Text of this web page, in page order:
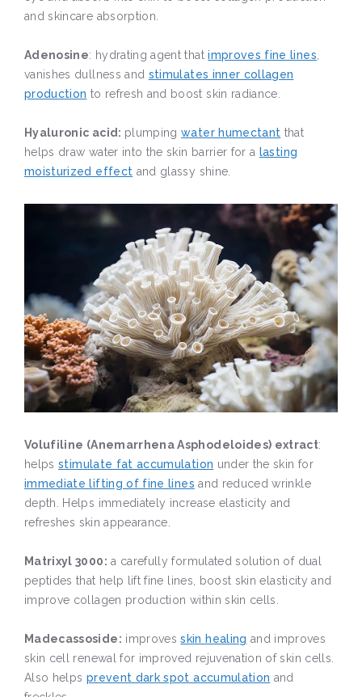
and skincare absorption.
Adenosine: hydrating agent thatimproves fine lines
vanishes dullness and stimulates inner collagen
production to refresh and boost skin radiance.
Hyaluronic acid: plumpingwater humectant that
helps draw water into the skin barrier for a lasting
moisturized effect and glassy shine.
Volufiline (Anemarrhena Asphodeloides) extract:
helpsstimulate fat accumulation under the skin for
immediate lifting of fine lines and reduced wrinkle
depth. Helps immediately increase elasticity and
refreshes skin appearance.
Matrixyl 3000: a carefully formulated solution of dual
peptides that help lift fine lines, boost skin elasticity and
improve collagen production within skin cells.
Madecassoside: improvesskin healing and improves
skin cell renewal for improved rejuvenation of skin cells.
Also helps prevent dark spot accumulation and